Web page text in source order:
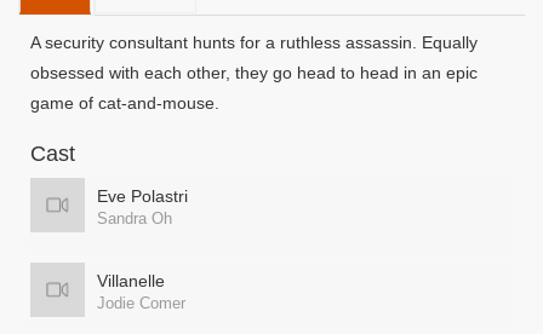
A security consultant hunts for a ruthless assassin. Equally
obsessed with each other, they go head to head in an epic
game of cat-and-mouse.
Cast
Eve Polastri
Sandra Oh
Villanelle
Jodie Comer